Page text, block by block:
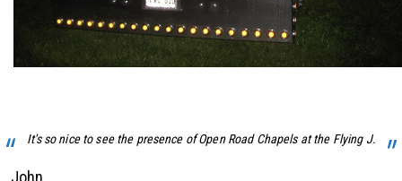
It's so nice to see the presence of Open Road Chapels at the Flying J.
John